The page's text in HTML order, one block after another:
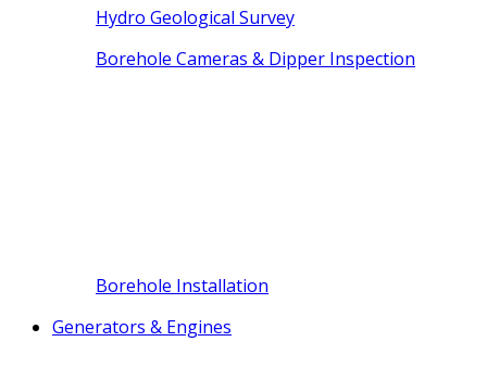
Hydro Geological Survey
Borehole Cameras & Dipper Inspection
Borehole Installation
Generators & Engines